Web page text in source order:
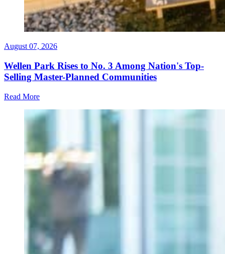
August 07, 2026
Wellen Park Rises to No. 3 Among Nation's Top-
Selling Master-Planned Communities
Read More